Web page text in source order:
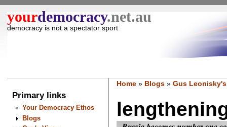
yourdemocracy.net.au
democracy is not a spectator sport
Primary links
Your Democracy Ethos
Blogs
Home» Blogs» Gus